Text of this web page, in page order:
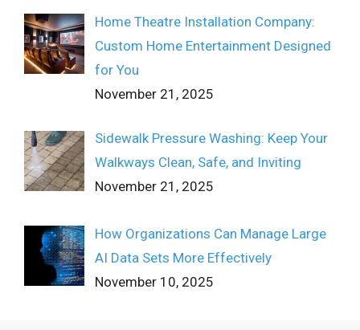
Home Theatre Installation Company:
Custom Home Entertainment Designed
for You
November 21, 2025
Sidewalk Pressure Washing: Keep Your
Walkways Clean, Safe, and Inviting
November 21, 2025
How Organizations Can Manage Large
AI Data Sets More Effectively
November 10, 2025